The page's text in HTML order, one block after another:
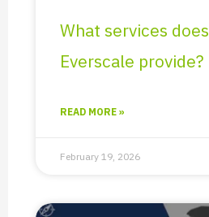
What services does
Everscale provide?​
READ MORE »
February 19, 2026